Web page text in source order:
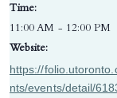
Time:
11:00 AM - 12:00 PM
Website:
https://
nts/events/detail/